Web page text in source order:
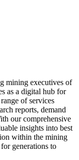
mining executives of
as a digital hub for
of services
reports, demand
our comprehensive
insights into best
within the mining
generations to